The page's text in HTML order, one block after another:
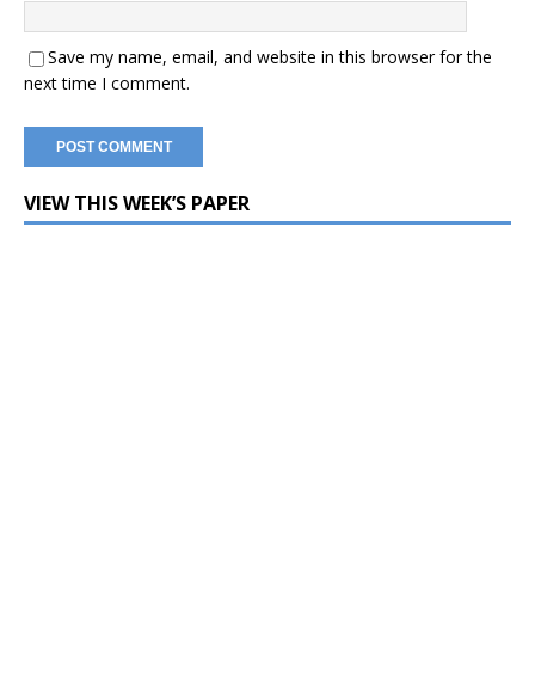
Save my name, email, and website in this browser for the
next time I comment.
VIEW THIS WEEK’S PAPER